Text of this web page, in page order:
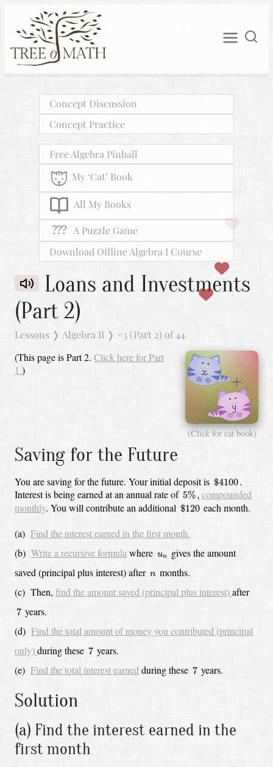
Concept Discussion
Concept Practice
Free Algebra Pinball
My ‘Cat’ Book
All My Books
???A Puzzle Game
Download Offline Algebra I Course
Loans and Investments
(Part 2)
Lessons ❭ Algebra II ❭ #3 (Part 2) of 44
(Click for cat book)
(This page is Part 2. Click here for Part
1.)
Saving for the Future
You are saving for the future. Your initial deposit is $4100.
$4100.
Interest is being earned at an annual rate of 5%,
5%, compounded
monthly. You will contribute an additional $120
$120 each month.
(a) Find the interest earned in the first month.
(b) Write a recursive formula where un
un gives the amount
saved (principal plus interest) after n
n months.
(c) Then, find the amount saved (principal plus interest)after
7
7 years.
(d) Find the total amount of money you contributed (principal
only)during these 7
7 years.
(e) Find the total interest earned during these 7
7 years.
Solution
(a) Find the interest earned in the
first month